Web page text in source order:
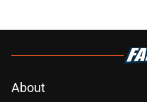
About